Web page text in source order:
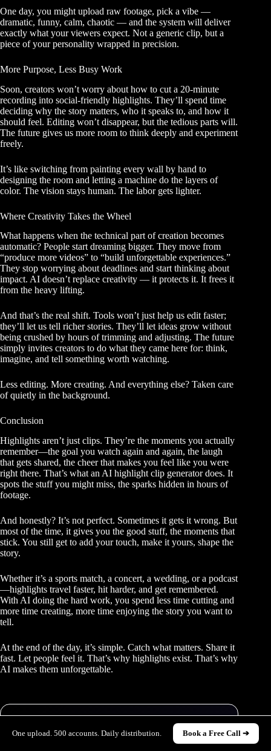
One day, you might upload raw footage, pick a vibe —
dramatic, funny, calm, chaotic — and the system will deliver
exactly what your viewers expect. Not a generic clip, but a
piece of your personality wrapped in precision.
More Purpose, Less Busy Work
Soon, creators won’t worry about how to cut a 20-minute
recording into social-friendly highlights. They’ll spend time
deciding why the story matters, who it speaks to, and how it
should feel. Editing won’t disappear, but the tedious parts will.
The future gives us more room to think deeply and experiment
freely.
It’s like switching from painting every wall by hand to
designing the room and letting a machine do the layers of
color. The vision stays human. The labor gets lighter.
Where Creativity Takes the Wheel
What happens when the technical part of creation becomes
automatic? People start dreaming bigger. They move from
“produce more videos” to “build unforgettable experiences.”
They stop worrying about deadlines and start thinking about
impact. AI doesn’t replace creativity — it protects it. It frees it
from the heavy lifting.
And that’s the real shift. Tools won’t just help us edit faster;
they’ll let us tell richer stories. They’ll let ideas grow without
being crushed by hours of trimming and adjusting. The future
simply invites creators to do what they came here for: think,
imagine, and tell something worth watching.
Less editing. More creating. And everything else? Taken care
of quietly in the background.
Conclusion
Highlights aren’t just clips. They’re the moments you actually
remember—the goal you watch again and again, the laugh
that gets shared, the cheer that makes you feel like you were
right there. That’s what an AI highlight clip generator does. It
spots the stuff you might miss, the sparks hidden in hours of
footage.
And honestly? It’s not perfect. Sometimes it gets it wrong. But
most of the time, it gives you the good stuff, the moments that
stick. You still get to add your touch, make it yours, shape the
story.
Whether it’s a sports match, a concert, a wedding, or a podcast
—highlights travel faster, hit harder, and get remembered.
With AI doing the hard work, you spend less time cutting and
more time creating, more time enjoying the story you want to
tell.
At the end of the day, it’s simple. Catch what matters. Share it
fast. Let people feel it. That’s why highlights exist. That’s why
AI makes them unforgettable.
STILL POSTING FROM ONE ACCOUNT?
One upload. 500 accounts. Daily distribution. Book a Free Call ➔